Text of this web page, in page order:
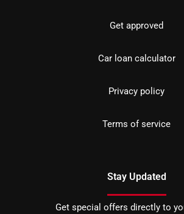
Get approved
Car loan calculator
Privacy policy
Terms of service
Stay Updated
Get special offers directly to